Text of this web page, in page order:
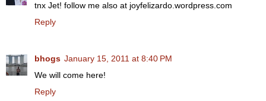
tnx Jet! follow me also at joyfelizardo.wordpress.com
Reply
bhogs January 15, 2011 at 8:40 PM
We will come here!
Reply